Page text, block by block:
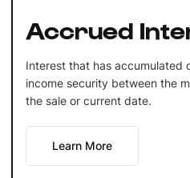
Accrued
Interest that has accumulated
income security between the
the sale or current date.
Learn More